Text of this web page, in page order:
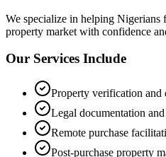
We specialize in helping Nigerians
property market with confidence
Our Services Include
Property verification and
Legal documentation
Remote purchase
Post-purchase property